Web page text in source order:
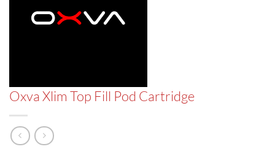
Oxva Xlim Top Fill Pod Cartridge